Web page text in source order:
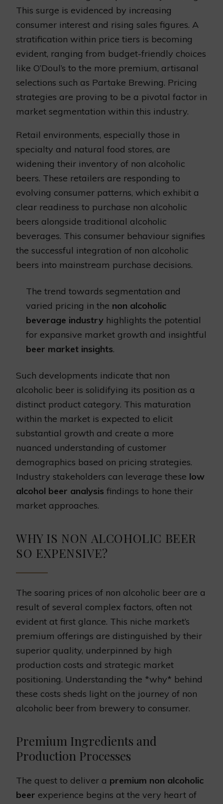
This surge is evidenced by increasing
consumer interest and rising sales figures. A
stratification within price tiers is becoming
evident, ranging from budget-friendly choices
like O’Doul’s to the more premium, artisanal
selections such as Partake Brewing. Pricing
strategies are proving to be a pivotal factor in
market segmentation within this industry.
Retail environments, especially those in
specialty and natural food stores, are
widening their inventory of non alcoholic
beers. These retailers are responding to
evolving consumer patterns, which exhibit a
clear readiness to purchase non alcoholic
beers alongside traditional alcoholic
beverages. This consumer behaviour signifies
the successful integration of non alcoholic
beers into mainstream purchase decisions.
The trend towards segmentation and
varied pricing in the non alcoholic
beverage industry highlights the potential
for expansive market growth and insightful
beer market insights.
Such developments indicate that non
alcoholic beer is solidifying its position as a
distinct product category. This maturation
within the market is expected to elicit
substantial growth and create a more
nuanced understanding of customer
demographics based on pricing strategies.
Industry stakeholders can leverage these low
alcohol beer analysis findings to hone their
market approaches.
WHY IS NON ALCOHOLIC BEER
SO EXPENSIVE?
The soaring prices of non alcoholic beer are a
result of several complex factors, often not
evident at first glance. This niche market’s
premium offerings are distinguished by their
superior quality, underpinned by high
production costs and strategic market
positioning. Understanding the *why* behind
these costs sheds light on the journey of non
alcoholic beer from brewery to consumer.
Premium Ingredients and
Production Processes
The quest to deliver a premium non alcoholic
beer experience begins at the very heart of